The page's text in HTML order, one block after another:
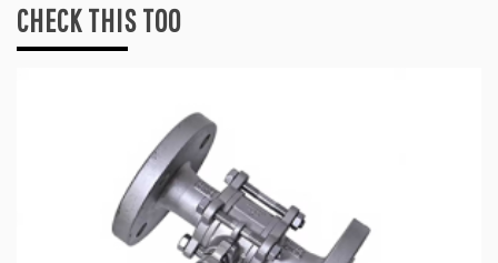
CHECK THIS TOO